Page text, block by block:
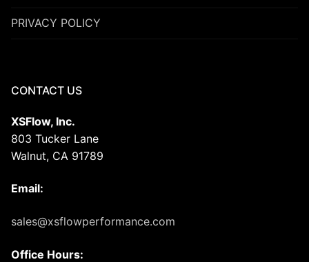
PRIVACY POLICY
CONTACT US
XSFlow, Inc.
803 Tucker Lane
Walnut, CA 91789
Email:
sales@xsflowperformance.com
Office Hours: